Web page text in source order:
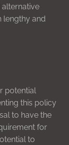
lengthy and
potential
this policy
to have the
for
to